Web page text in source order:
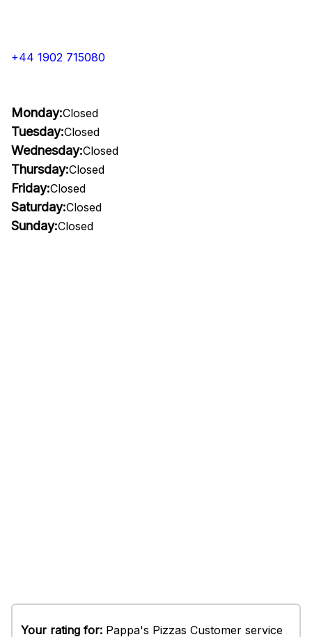
+44 1902 715080
Monday:Closed
Tuesday:Closed
Wednesday:Closed
Thursday:Closed
Friday:Closed
Saturday:Closed
Sunday:Closed
Your rating for: Pappa's Pizzas Customer service